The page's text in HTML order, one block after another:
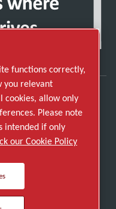
Group enables
future.
functions correctly,
you relevant
cookies, allow only
Please note
intended if only
our Cookie Policy